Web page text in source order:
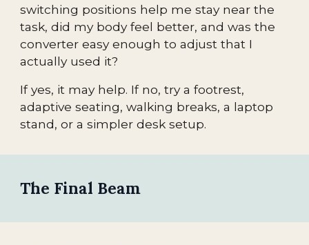
switching positions help me stay near the
task, did my body feel better, and was the
converter easy enough to adjust that I
actually used it?
If yes, it may help. If no, try a footrest,
adaptive seating, walking breaks, a laptop
stand, or a simpler desk setup.
The Final Beam